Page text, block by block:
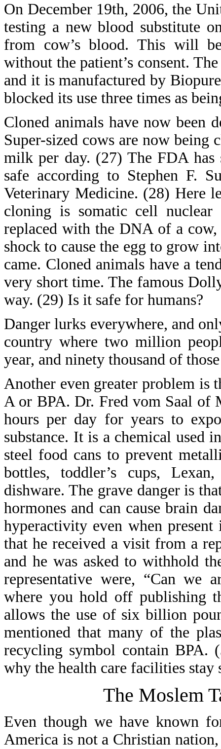
On December 19th, 2006, the
testing a new blood substitute
from cow’s blood. This will
without the patient’s consent.
and it is manufactured by
blocked its use three times as
Cloned animals have now been
Super-sized cows are now
milk per day. (27) The FDA has
safe according to Stephen F.
Veterinary Medicine. (28) Here
cloning is somatic cell
replaced with the DNA of a
shock to cause the egg to grow
came. Cloned animals have a
very short time. The famous
way. (29) Is it safe for humans?
Danger lurks everywhere, and
country where two million
year, and ninety thousand of
Another even greater problem is
A or BPA. Dr. Fred vom Saal of
hours per day for years to
substance. It is a chemical used
steel food cans to prevent
bottles, toddler’s cups,
dishware. The grave danger is
hormones and can cause brain
hyperactivity even when
that he received a visit from a
and he was asked to withhold
representative were, “Can we
where you hold off publishing
allows the use of six billion
mentioned that many of the
recycling symbol contain BPA.
why the health care facilities stay
The Moslem
Even though we have known
America is not a Christian